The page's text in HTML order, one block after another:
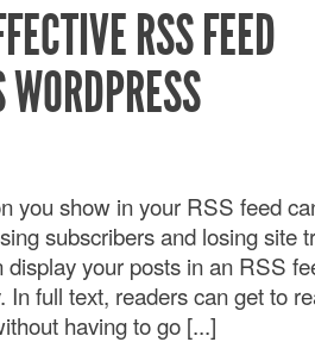
RSS FEED
you show in your RSS feed
subscribers and losing site
your posts in an RSS
In full text, readers can get to
having to go [...]